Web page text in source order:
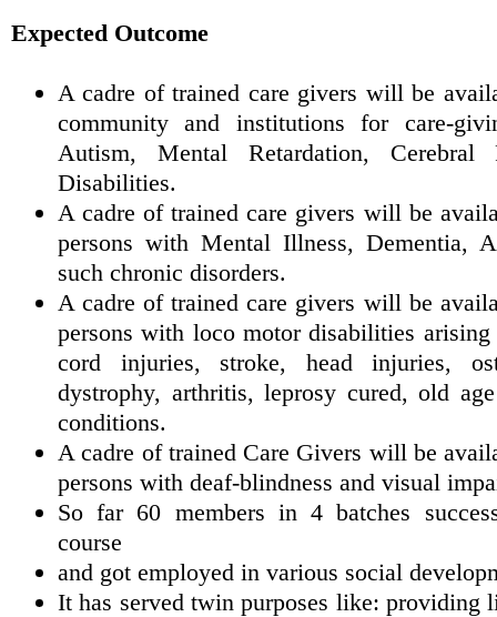
Expected Outcome
A cadre of trained care givers will be
community and institutions for care-
Autism, Mental Retardation,
Disabilities.
A cadre of trained care givers will be
persons with Mental Illness, Dementia,
such chronic disorders.
A cadre of trained care givers will be
persons with loco motor disabilities
cord injuries, stroke, head injuries,
dystrophy, arthritis, leprosy cured, old
conditions.
A cadre of trained Care Givers will be
persons with deaf-blindness and visual
So far 60 members in 4 batches
course
and got employed in various social
It has served twin purposes like: providing